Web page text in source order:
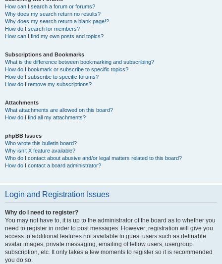
How can I search a forum or forums?
Why does my search return no results?
Why does my search return a blank page!?
How do I search for members?
How can I find my own posts and topics?
Subscriptions and Bookmarks
What is the difference between bookmarking and subscribing?
How do I bookmark or subscribe to specific topics?
How do I subscribe to specific forums?
How do I remove my subscriptions?
Attachments
What attachments are allowed on this board?
How do I find all my attachments?
phpBB Issues
Who wrote this bulletin board?
Why isn’t X feature available?
Who do I contact about abusive and/or legal matters related to this board?
How do I contact a board administrator?
Login and Registration Issues
Why do I need to register?
You may not have to, it is up to the administrator of the board as to whether you
need to register in order to post messages. However; registration will give you
access to additional features not available to guest users such as definable
avatar images, private messaging, emailing of fellow users, usergroup
subscription, etc. It only takes a few moments to register so it is recommended
you do so.